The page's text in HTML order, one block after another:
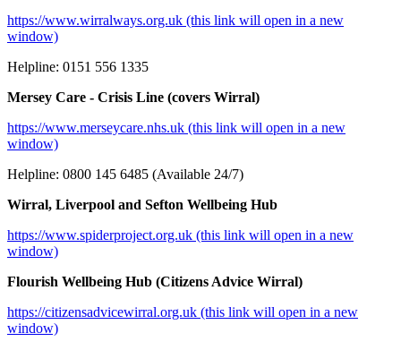
https://www.wirralways.org.uk (this link will open in a new
window)
Helpline: 0151 556 1335
Mersey Care - Crisis Line (covers Wirral)
https://www.merseycare.nhs.uk (this link will open in a new
window)
Helpline: 0800 145 6485 (Available 24/7)
Wirral, Liverpool and Sefton Wellbeing Hub
https://www.spiderproject.org.uk (this link will open in a new
window)
Flourish Wellbeing Hub (Citizens Advice Wirral)
https://citizensadvicewirral.org.uk (this link will open in a new
window)